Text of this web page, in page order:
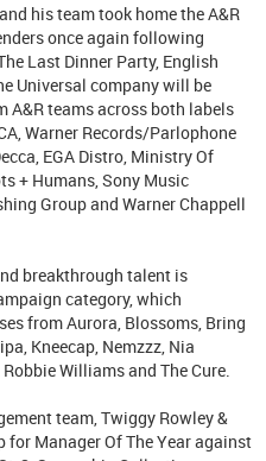
his team took home the A&R
once again following
Last Dinner Party, English
Universal company will be
teams across both labels
Warner Records/Parlophone
EGA Distro, Ministry Of
+ Humans, Sony Music
Group and Warner Chappell
breakthrough talent is
category, which
from Aurora, Blossoms, Bring
Kneecap, Nemzzz, Nia
Williams and The Cure.
team, Twiggy Rowley &
for Manager Of The Year against